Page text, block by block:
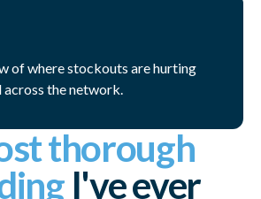
of where stockouts are hurting
the network.
thorough
I've ever